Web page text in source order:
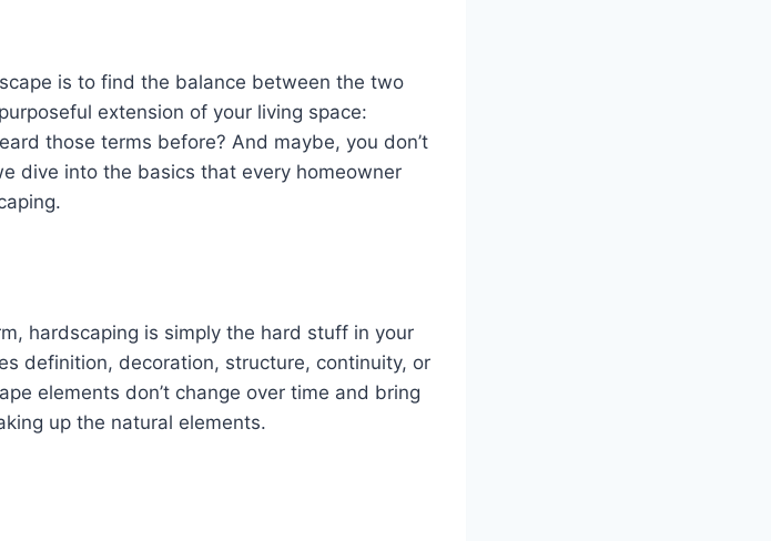
is to find the balance between the two
extension of your living space:
those terms before? And maybe, you don’t
dive into the basics that every homeowner
hardscaping is simply the hard stuff in your
definition, decoration, structure, continuity, or
elements don’t change over time and bring
up the natural elements.